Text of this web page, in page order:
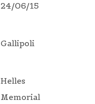
24/06/15
Gallipoli
Helles
Memorial